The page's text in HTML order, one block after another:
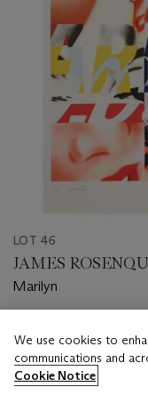
LOT 46
JAMES
Marilyn
USD 6,000 - USD
Closed
We use cookies to
communications and
Cookie Notice